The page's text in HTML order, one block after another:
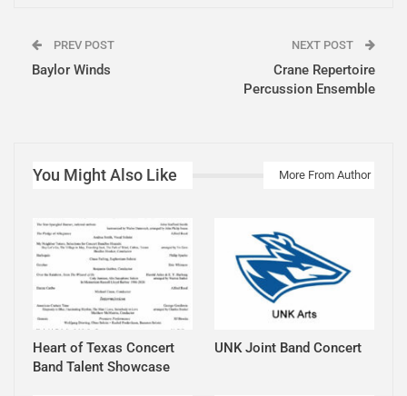
PREV POST
Baylor Winds
NEXT POST
Crane Repertoire
Percussion Ensemble
You Might Also Like More From Author
Heart of Texas Concert
Band Talent Showcase
UNK Joint Band Concert